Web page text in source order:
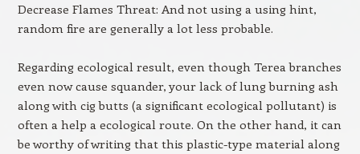
Decrease Flames Threat: And not using a using hint,
random fire are generally a lot less probable.
Regarding ecological result, even though Terea branches
even now cause squander, your lack of lung burning ash
along with cig butts (a significant ecological pollutant) is
often a help a ecological route. On the other hand, it can
be worthy of writing that this plastic-type material along